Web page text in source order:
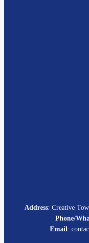
Address: Creative
Phone/
Email: